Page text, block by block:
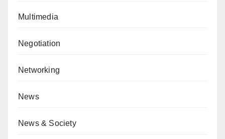
Multimedia
Negotiation
Networking
News
News & Society